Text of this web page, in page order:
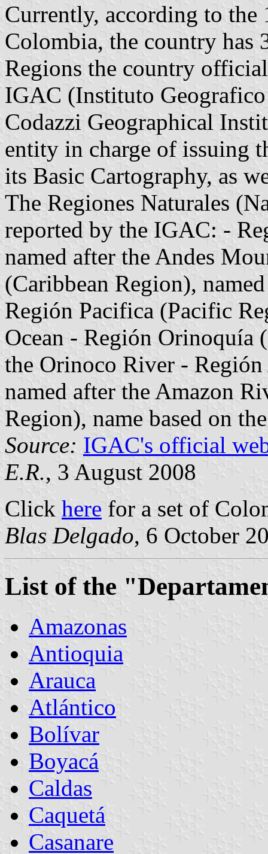
Currently, according to
Colombia, the country has
Regions the country
IGAC (Instituto
Codazzi Geographical
entity in charge of issuing
its Basic Cartography, as
The Regiones Naturales
reported by the IGAC: -
named after the Andes
(Caribbean Region),
Región Pacifica (Pacific
Ocean - Región Orinoquía
the Orinoco River -
named after the Amazon
Region), name based on
Source: IGAC's official
E.R., 3 August 2008
Click here for a set of
Blas Delgado, 6 October
List of the
Amazonas
Antioquia
Arauca
Atlántico
Bolívar
Boyacá
Caldas
Caquetá
Casanare